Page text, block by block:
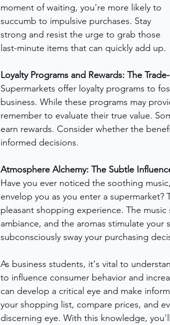
moment of waiting, you're more likely to
succumb to impulsive purchases. Stay
strong and resist the urge to grab those
last-minute items that can quickly add up.
Loyalty Programs and Rewards: The
Supermarkets offer loyalty programs to
business. While these programs may
remember to evaluate their true value.
earn rewards. Consider whether the
informed decisions.
Atmosphere Alchemy: The Subtle
Have you ever noticed the soothing
envelop you as you enter a supermarket?
pleasant shopping experience. The
ambiance, and the aromas stimulate your
subconsciously sway your purchasing
As business students, it's vital to
to influence consumer behavior and
can develop a critical eye and make
your shopping list, compare prices, and
discerning eye. With this knowledge,